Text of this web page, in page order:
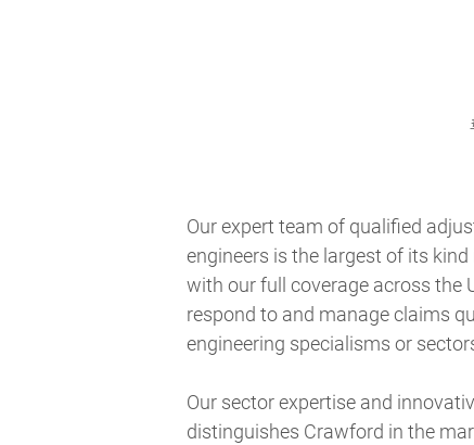
Our expert team of qualified
engineers is the largest of its
with our full coverage across the
respond to and manage claims
engineering specialisms or
Our sector expertise and
distinguishes Crawford in the